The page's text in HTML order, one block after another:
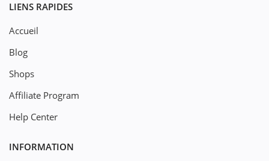
LIENS RAPIDES
Accueil
Blog
Shops
Affiliate Program
Help Center
INFORMATION